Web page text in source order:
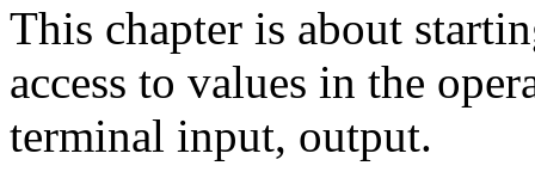
This chapter is about
access to values in the
terminal input, output.